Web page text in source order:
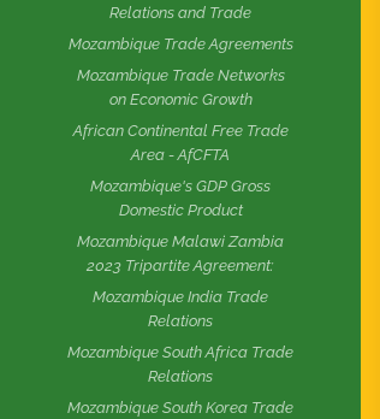
Relations and Trade
Mozambique Trade Agreements
Mozambique Trade Networks
on Economic Growth
African Continental Free Trade
Area - AfCFTA
Mozambique's GDP Gross
Domestic Product
Mozambique Malawi Zambia
2023 Tripartite Agreement:
Mozambique India Trade
Relations
Mozambique South Africa Trade
Relations
Mozambique South Korea Trade